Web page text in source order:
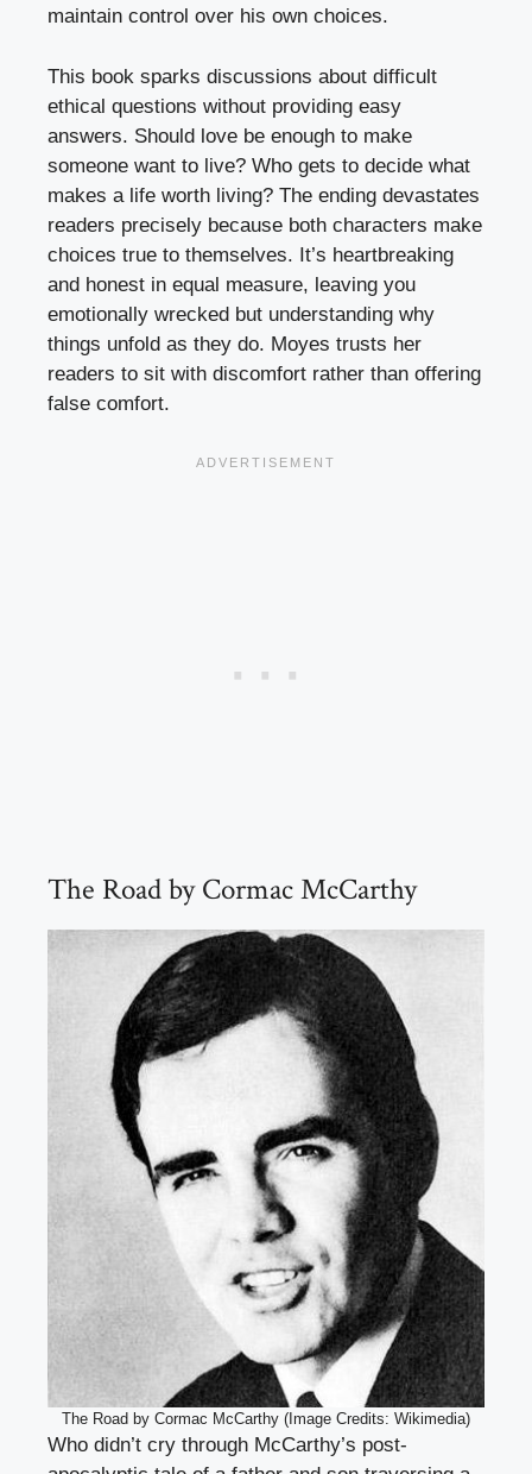
maintain control over his own choices.
This book sparks discussions about difficult
ethical questions without providing easy
answers. Should love be enough to make
someone want to live? Who gets to decide what
makes a life worth living? The ending devastates
readers precisely because both characters make
choices true to themselves. It’s heartbreaking
and honest in equal measure, leaving you
emotionally wrecked but understanding why
things unfold as they do. Moyes trusts her
readers to sit with discomfort rather than offering
false comfort.
The Road by Cormac McCarthy
The Road by Cormac McCarthy (Image Credits: Wikimedia)
Who didn’t cry through McCarthy’s post-